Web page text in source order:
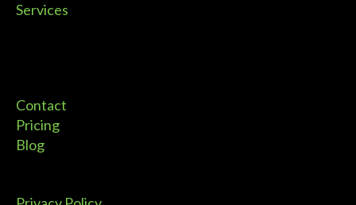
Services
Contact
Pricing
Blog